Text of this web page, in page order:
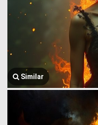
Similar